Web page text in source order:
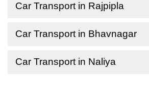
Car Transport in Rajpipla
Car Transport in Bhavnagar
Car Transport in Naliya